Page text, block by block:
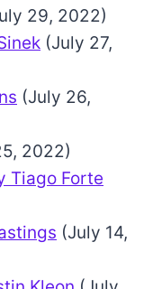
29, 2022)
(July 27,
(July 26,
2022)
Tiago Forte
(July 14,